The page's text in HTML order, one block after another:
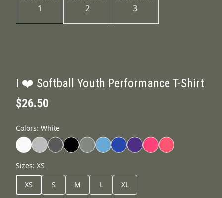
I ❤️ Softball Youth Performance T-Shirt
$26.50
Colors: White
Sizes: XS
XS
S M L
XL